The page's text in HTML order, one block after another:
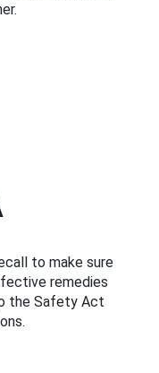
to make sure
remedies
the Safety Act